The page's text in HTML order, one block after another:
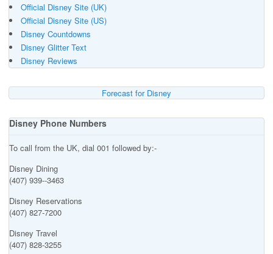
Official Disney Site (UK)
Official Disney Site (US)
Disney Countdowns
Disney Glitter Text
Disney Reviews
Forecast for Disney
Disney Phone Numbers
To call from the UK, dial 001 followed by:-
Disney Dining
(407) 939--3463
Disney Reservations
(407) 827-7200
Disney Travel
(407) 828-3255